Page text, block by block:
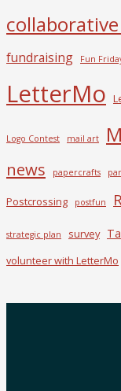
fundraising Fun
LetterMo
Logo Contest mail art
news papercrafts
Postcrossing postfun
strategic plan survey
volunteer with LetterMo